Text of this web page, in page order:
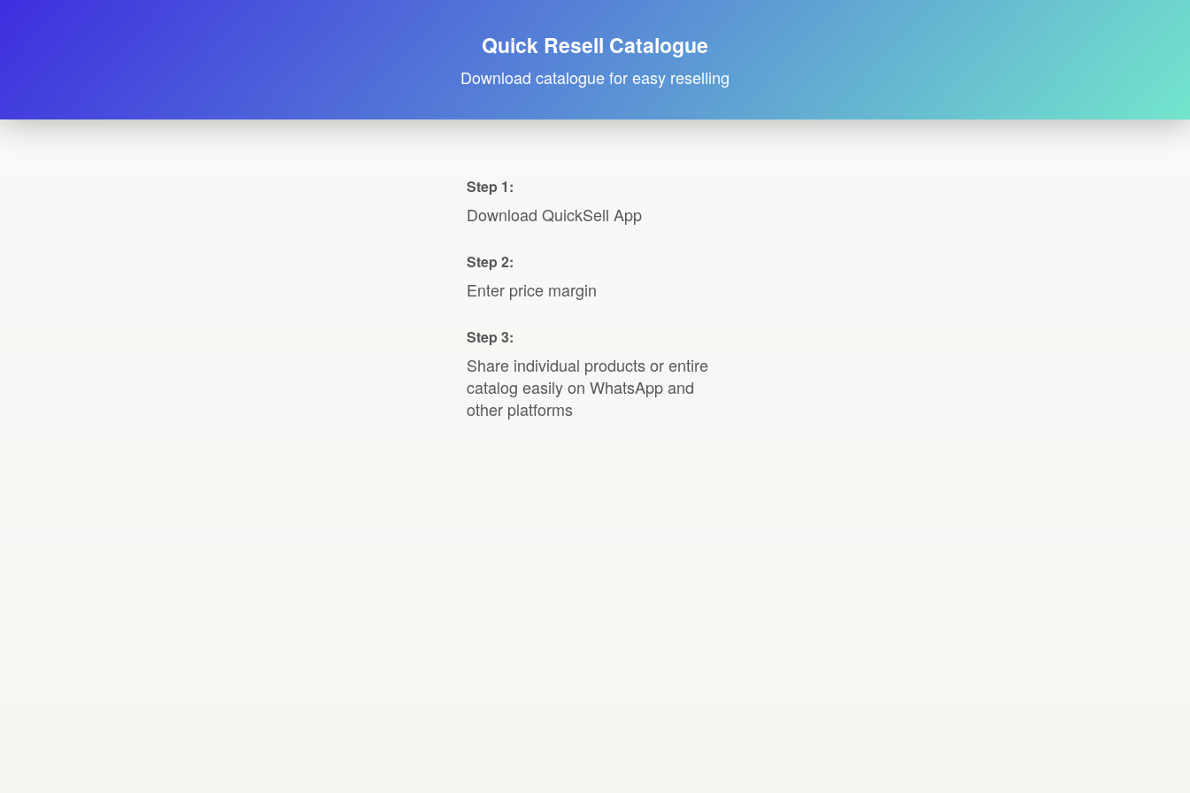
Quick Resell Catalogue
Download catalogue for easy reselling
Step 1:
Download QuickSell App
Step 2:
Enter price margin
Step 3:
Share individual products or entire
catalog easily on WhatsApp and
other platforms